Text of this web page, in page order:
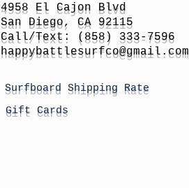
4958 El Cajon Blvd
San Diego, CA 92115
Call/Text: (858) 333-7596
happybattlesurfco@gmail.com
Surfboard Shipping Rate
Gift Cards